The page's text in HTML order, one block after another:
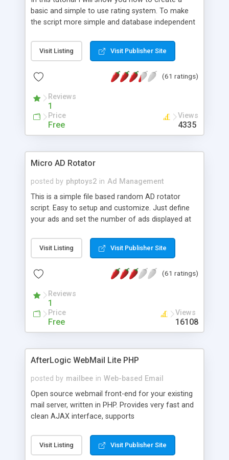
basic and simple to use rating system. To make
the script more simple and database independent
Visit Listing Visit Publisher Site
(61 ratings)
Reviews
1
Price
Free
Views
4335
Micro AD Rotator
posted by phptoys2 in Ad Management
This is a simple file based random AD rotator
script. Easy to setup and customize. Just define
your ads and set the number of ads displayed at
Visit Listing Visit Publisher Site
(61 ratings)
Reviews
1
Price
Free
Views
16108
AfterLogic WebMail Lite PHP
posted by mailbee in Web-based Email
Open source webmail front-end for your existing
mail server, written in PHP. Provides very fast and
clean AJAX interface, supports
editor, address book with contacts and groups,
web admin panel, non-English languages, user
Visit Listing Visit Publisher Site